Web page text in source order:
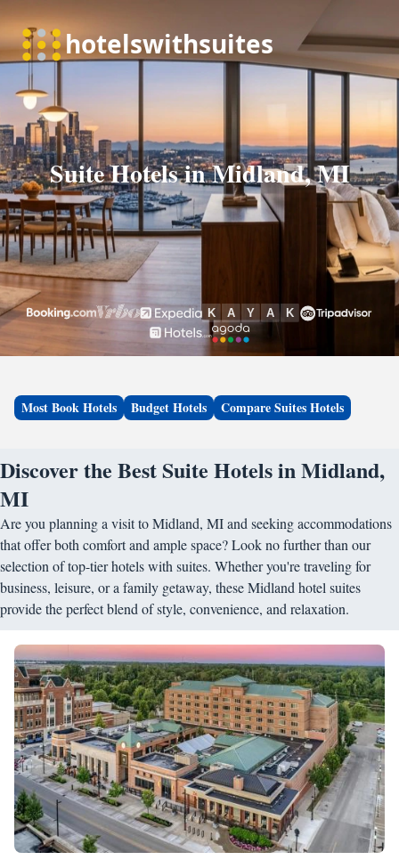
Suite Hotels in Midland, MI
Most Book Hotels Budget Hotels Compare Suites Hotels
Discover the Best Suite Hotels in Midland,
MI
Are you planning a visit to Midland, MI and seeking accommodations
that offer both comfort and ample space? Look no further than our
selection of top-tier hotels with suites. Whether you're traveling for
business, leisure, or a family getaway, these Midland hotel suites
provide the perfect blend of style, convenience, and relaxation.